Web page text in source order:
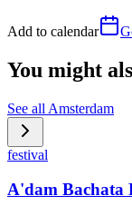
Add to calendar
You might
See all Amsterdam
festival
A'dam Bachata